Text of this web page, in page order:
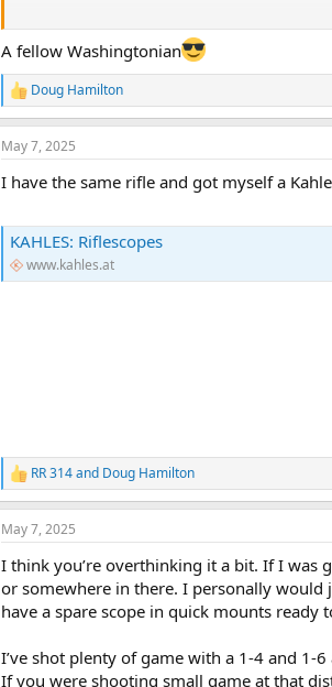
Best of luck on your upcoming hunts.
A fellow Washingtonian
R
e
a
c
s
Doug Hamilton
May 7, 2025
I have the same rifle and got myself a
KAHLES: Riflescopes
www.kahles.at
R
e
a
c
i
o
s
RR 314and Doug Hamilton
May 7, 2025
I think you’re overthinking it a bit. If I was
or somewhere in there. I personally would
have a spare scope in quick mounts ready
I’ve shot plenty of game with a 1-4 and 1-
If you were shooting small game at that